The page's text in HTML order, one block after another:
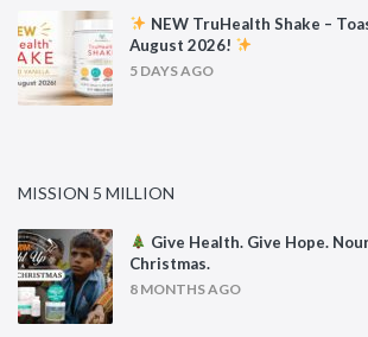
NEW TruHealth Shake –
August 2026!
5 DAYS AGO
MISSION 5 MILLION
Give Health. Give Hope.
Christmas.
8 MONTHS AGO